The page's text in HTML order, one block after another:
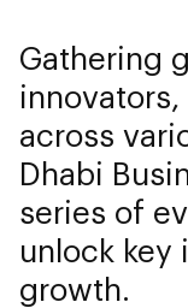
Gathering
across
Dhabi
series of
unlock key
growth.